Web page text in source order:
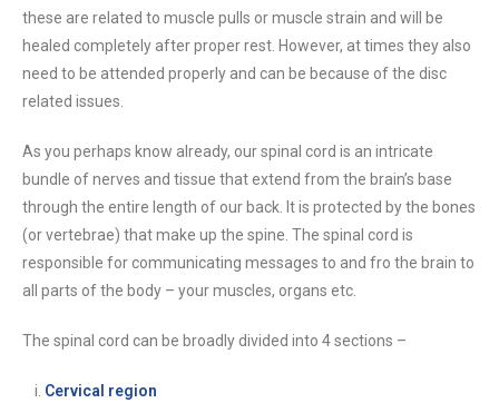
these are related to muscle pulls or muscle strain and will be
healed completely after proper rest. However, at times they also
need to be attended properly and can be because of the disc
related issues.
As you perhaps know already, our spinal cord is an intricate
bundle of nerves and tissue that extend from the brain’s base
through the entire length of our back. It is protected by the bones
(or vertebrae) that make up the spine. The spinal cord is
responsible for communicating messages to and fro the brain to
all parts of the body – your muscles, organs etc.
The spinal cord can be broadly divided into 4 sections –
Cervical region